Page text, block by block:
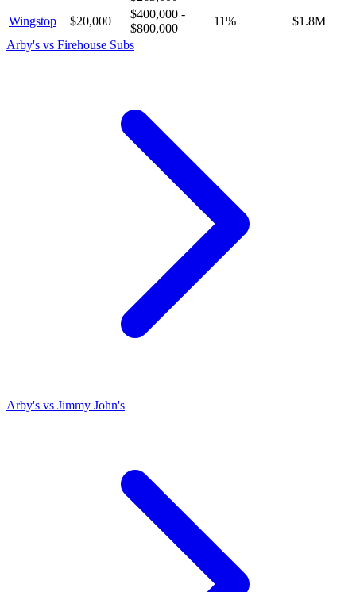
Wingstop
$20,000
$400,000 -
$800,000
11%
$1.8M
Arby's vs Firehouse Subs
Arby's vs Jimmy John's